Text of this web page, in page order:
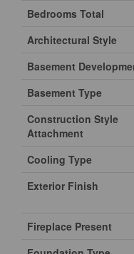
Bedrooms Total
Architectural Style
Basement
Basement Type
Construction Style
Attachment
Cooling Type
Exterior Finish
Fireplace Present